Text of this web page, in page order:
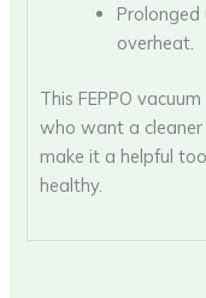
overheat.
This FEPPO
who want a cleaner
make it a helpful
healthy.